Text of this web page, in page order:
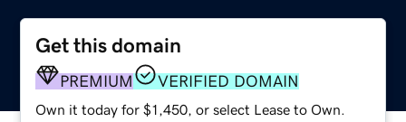
Get this domain
PREMIUM VERIFIED DOMAIN
Own it today for $1,450, or select Lease to Own.